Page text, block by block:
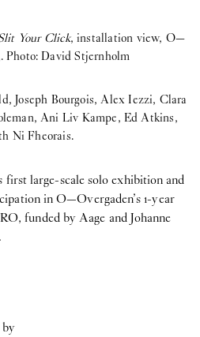
Your Click, installation view, O—
Photo: David Stjernholm
Joseph Bourgois, Alex Iezzi, Clara
Ani Liv Kampe, Ed Atkins,
Ni Fheorais.
first large-scale solo exhibition and
in O—Overgaden’s 1-year
funded by Aage and Johanne